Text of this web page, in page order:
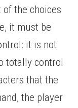
the choices
it must be
it is not
totally control
that the
the player